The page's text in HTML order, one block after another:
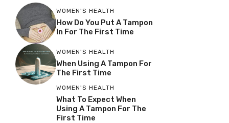
WOMEN'S HEALTH
How Do You Put A Tampon
In For The First Time
WOMEN'S HEALTH
When Using A Tampon For
The First Time
WOMEN'S HEALTH
What To Expect When
Using A Tampon For The
First Time